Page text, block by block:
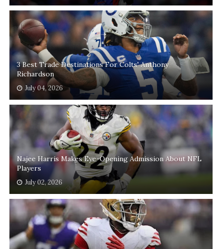
3 Best Trade Destinations For Colts' Anthony
Richardson
July 04, 2026
Najee Harris Makes Eye-Opening Admission About NFL
Players
July 02, 2026